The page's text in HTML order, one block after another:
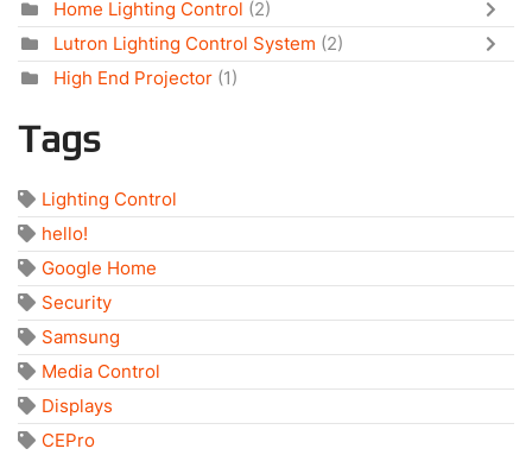
Home Lighting Control (2)
Lutron Lighting Control System (2)
High End Projector (1)
Tags
Lighting Control
hello!
Google Home
Security
Samsung
Media Control
Displays
CEPro